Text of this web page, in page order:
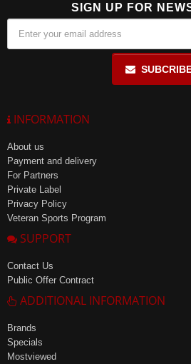
SIGN UP FOR
INFORMATION
About us
Payment and delivery
For Partners
Private Label
Privacy Policy
Veteran Sports Program
SUPPORT
Contact Us
Public Offer Contract
ADDITIONAL INFORMATION
Brands
Specials
Mostviewed